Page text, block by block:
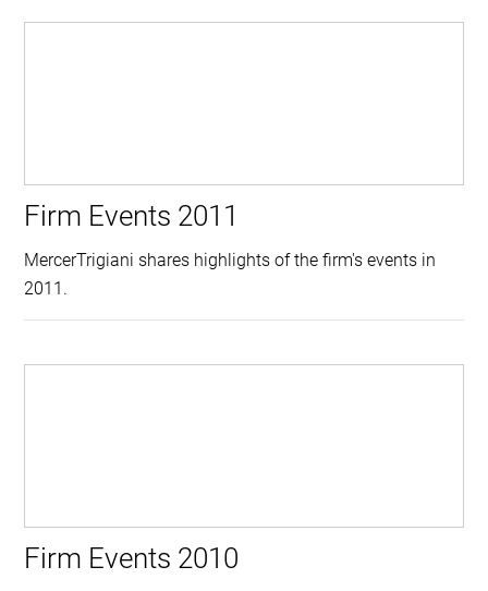
Firm Events 2011
MercerTrigiani shares highlights of the firm's events in
2011.
Firm Events 2010